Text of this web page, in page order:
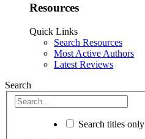
Resources
Quick Links
Search Resources
Most Active Authors
Latest Reviews
Search
Search titles only